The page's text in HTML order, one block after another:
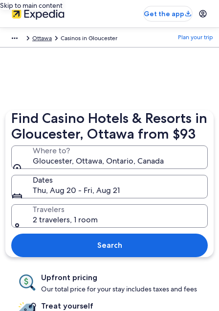
Skip to main content
Get the app
Ottawa Casinos in Gloucester Plan your trip
Find Casino Hotels & Resorts in
Gloucester, Ottawa from $93
Where to?
Gloucester, Ottawa, Ontario, Canada
Dates
Thu, Aug 20 - Fri, Aug 21
Travelers
2 travelers, 1 room
Search
Upfront pricing
Our total price for your stay includes taxes and fees
Treat yourself